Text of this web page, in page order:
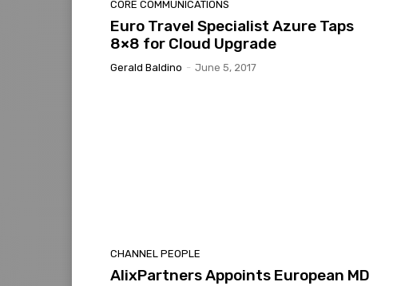
CORE COMMUNICATIONS
Euro Travel Specialist Azure Taps
8×8 for Cloud Upgrade
Gerald Baldino - June 5, 2017
CHANNEL PEOPLE
AlixPartners Appoints European MD